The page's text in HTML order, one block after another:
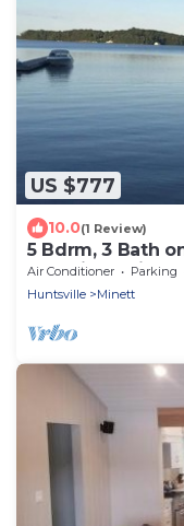
US $777
10.0(1 Review)
5 Bdrm, 3 Bath
Sandfield-Minett
Air Conditioner Parking
Huntsville
Minett